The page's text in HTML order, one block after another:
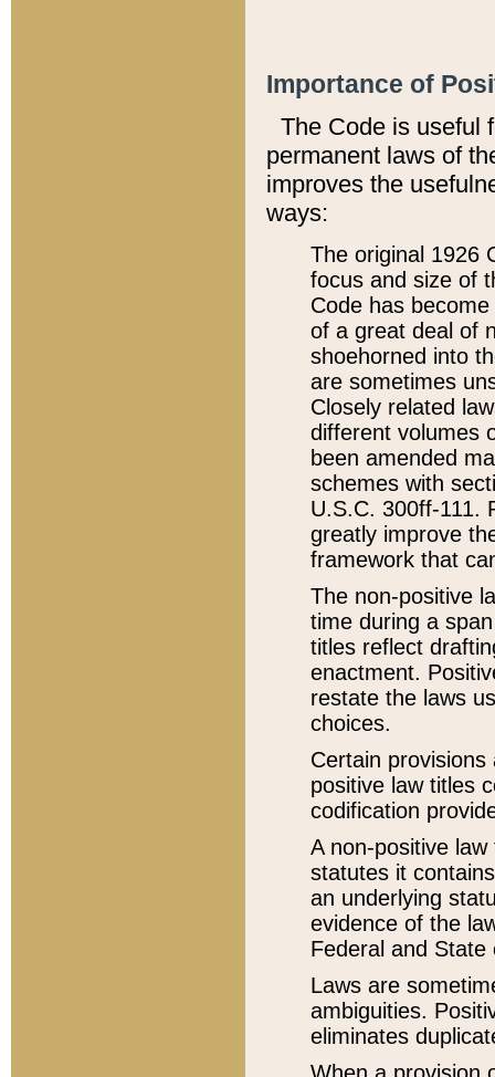
Importance of
The Code is useful
permanent laws of
improves the
ways:
The original 1926
focus and size of
Code has
of a great deal of
shoehorned into
are sometimes
Closely related
different volumes
been amended
schemes with
U.S.C. 300ff-111.
greatly improve
framework that
The non-positive
time during a
titles reflect
enactment.
restate the laws
choices.
Certain
positive law titles
codification
A non-positive
statutes it
an underlying
evidence of the
Federal and State
Laws are
ambiguities.
eliminates